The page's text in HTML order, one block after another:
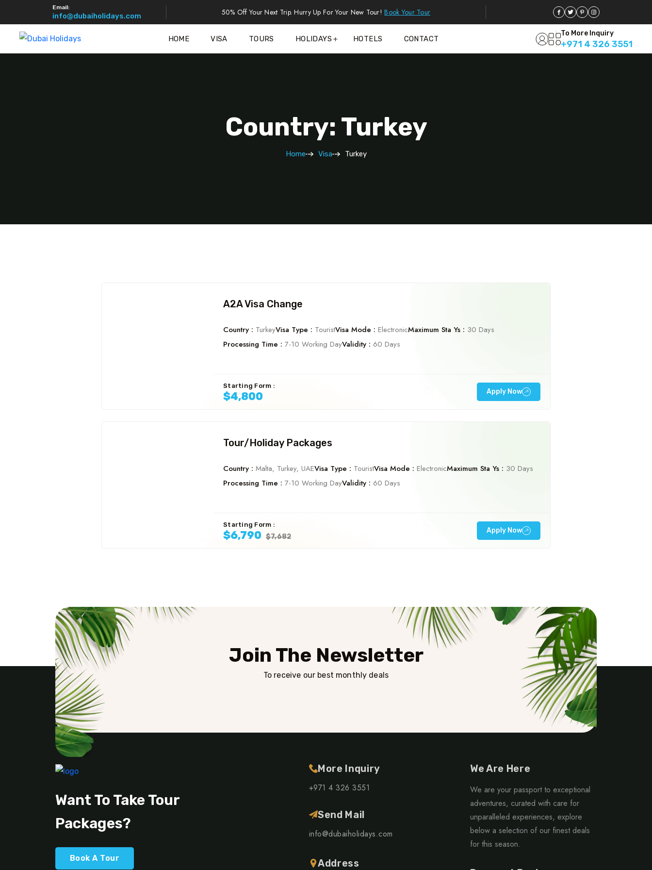
Email:
info@dubaiholidays.com 50% Off Your Next Trip. Hurry Up For Your New Tour!Book Your Tour
HOME VISA TOURS HOLIDAYS HOTELS CONTACT
To More Inquiry
+971 4 326 3551
Country: Turkey
Home Visa Turkey
A2A Visa Change
Country : TurkeyVisa Type : TouristVisa Mode : ElectronicMaximum Sta Ys : 30 Days
Processing Time : 7-10 Working DayValidity : 60 Days
Starting Form :
$4,800 Apply Now
Tour/Holiday Packages
Country : Malta, Turkey, UAEVisa Type : TouristVisa Mode : ElectronicMaximum Sta Ys : 30 Days
Processing Time : 7-10 Working DayValidity : 60 Days
Starting Form :
$6,790 $7,682
Apply Now
Join The Newsletter
To receive our best monthly deals
Want To Take Tour
Packages?
Book A Tour
More Inquiry
+971 4 326 3551
Send Mail
info@dubaiholidays.com
Address
We Are Here
We are your passport to exceptional
adventures, curated with care for
unparalleled experiences, explore
below a selection of our finest deals
for this season.